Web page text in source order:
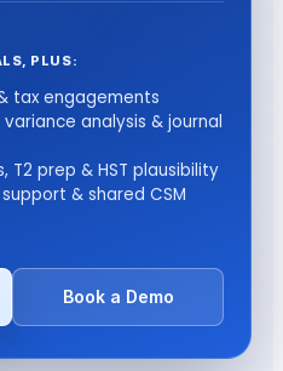
PLUS:
tax engagements
analysis & journal
T2 prep & HST plausibility
& shared CSM
Book a Demo